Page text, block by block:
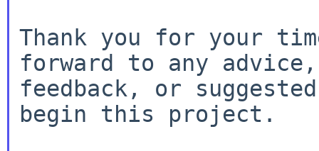
Thank you for your
forward to any advice,
feedback, or
begin this project.